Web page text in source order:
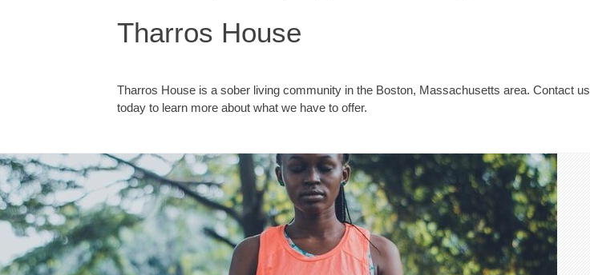
Tharros House
Tharros House is a sober living community in the Boston, Massachusetts area. Contact us
today to learn more about what we have to offer.